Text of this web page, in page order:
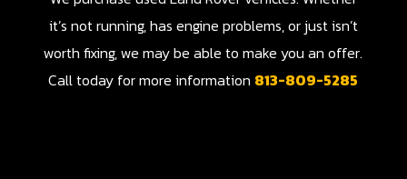
it’s not running, has engine problems, or just isn’t
worth fixing, we may be able to make you an offer.
Call today for more information 813-809-5285